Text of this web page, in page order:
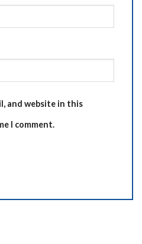
and website in this
I comment.